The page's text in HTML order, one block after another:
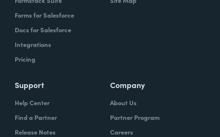
Forms for Salesforce
Docs for Salesforce
Integrations
Pricing
Support
Help Center
Find a Partner
Release Notes
Company
About Us
Partner Program
Careers